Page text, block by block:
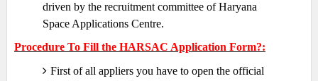
driven by the recruitment committee of Haryana
Space Applications Centre.
Procedure To Fill the HARSAC Application Form?:
First of all appliers you have to open the official